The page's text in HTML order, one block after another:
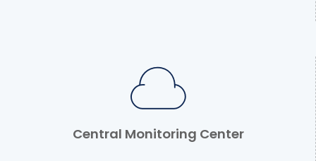
Central Monitoring Center